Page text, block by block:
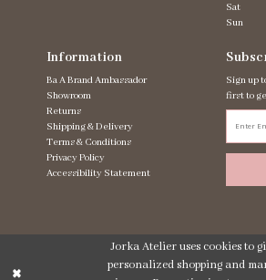
Sat
Sun
Information
Ba A Brand Ambassador
Showroom
Returns
Shipping & Delivery
Terms & Conditions
Privacy Policy
Accessibility Statement
Sign up
first to
Jorka Atelier uses cookies to
personalized shopping and